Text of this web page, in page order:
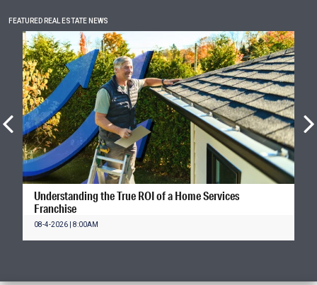
FEATURED REAL ESTATE NEWS
Understanding the True ROI of a Home Services
Franchise
08-4-2026 | 8:00AM